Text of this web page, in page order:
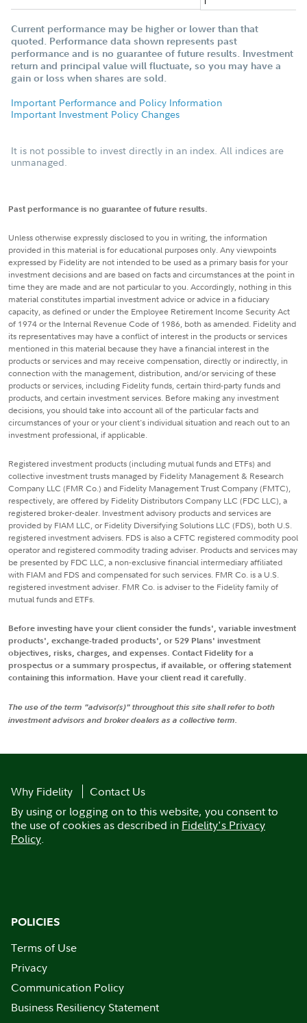
Current performance may be higher or lower than that
quoted. Performance data shown represents past
performance and is no guarantee of future results. Investment
return and principal value will fluctuate, so you may have a
gain or loss when shares are sold.
Important Performance and Policy Information
Important Investment Policy Changes
It is not possible to invest directly in an index. All indices are
unmanaged.
Past performance is no guarantee of future results.
Unless otherwise expressly disclosed to you in writing, the information
provided in this material is for educational purposes only. Any viewpoints
expressed by Fidelity are not intended to be used as a primary basis for your
investment decisions and are based on facts and circumstances at the point in
time they are made and are not particular to you. Accordingly, nothing in this
material constitutes impartial investment advice or advice in a fiduciary
capacity, as defined or under the Employee Retirement Income Security Act
of 1974 or the Internal Revenue Code of 1986, both as amended. Fidelity and
its representatives may have a conflict of interest in the products or services
mentioned in this material because they have a financial interest in the
products or services and may receive compensation, directly or indirectly, in
connection with the management, distribution, and/or servicing of these
products or services, including Fidelity funds, certain third-party funds and
products, and certain investment services. Before making any investment
decisions, you should take into account all of the particular facts and
circumstances of your or your client's individual situation and reach out to an
investment professional, if applicable.
Registered investment products (including mutual funds and ETFs) and
collective investment trusts managed by Fidelity Management & Research
Company LLC (FMR Co.) and Fidelity Management Trust Company (FMTC),
respectively, are offered by Fidelity Distributors Company LLC (FDC LLC), a
registered broker-dealer. Investment advisory products and services are
provided by FIAM LLC, or Fidelity Diversifying Solutions LLC (FDS), both U.S.
registered investment advisers. FDS is also a CFTC registered commodity pool
operator and registered commodity trading adviser. Products and services may
be presented by FDC LLC, a non-exclusive financial intermediary affiliated
with FIAM and FDS and compensated for such services. FMR Co. is a U.S.
registered investment adviser. FMR Co. is adviser to the Fidelity family of
mutual funds and ETFs.
Before investing have your client consider the funds', variable investment
products', exchange-traded products', or 529 Plans' investment
objectives, risks, charges, and expenses. Contact Fidelity for a
prospectus or a summary prospectus, if available, or offering statement
containing this information. Have your client read it carefully.
The use of the term "advisor(s)" throughout this site shall refer to both
investment advisors and broker dealers as a collective term.
Why Fidelity
Contact Us
By using or logging on to this website, you consent to
the use of cookies as described in Fidelity's Privacy
Policy.
POLICIES
Terms of Use
Privacy
Communication Policy
Business Resiliency Statement